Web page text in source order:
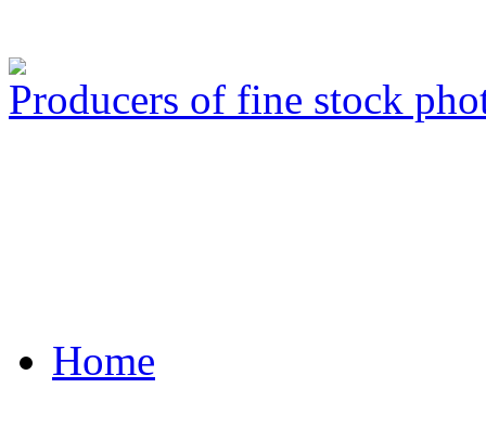
Producers of fine stock
Home